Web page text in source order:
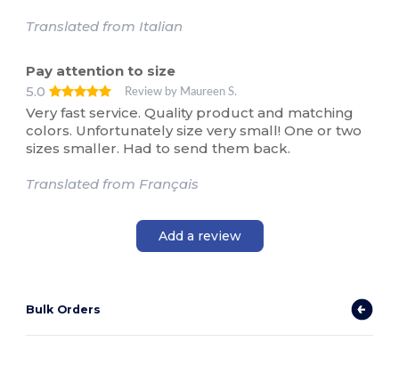
Translated from Italian
Pay attention to size
5.0
Review by Maureen S.
Very fast service. Quality product and matching
colors. Unfortunately size very small! One or two
sizes smaller. Had to send them back.
Translated from Français
Add a review
Bulk Orders